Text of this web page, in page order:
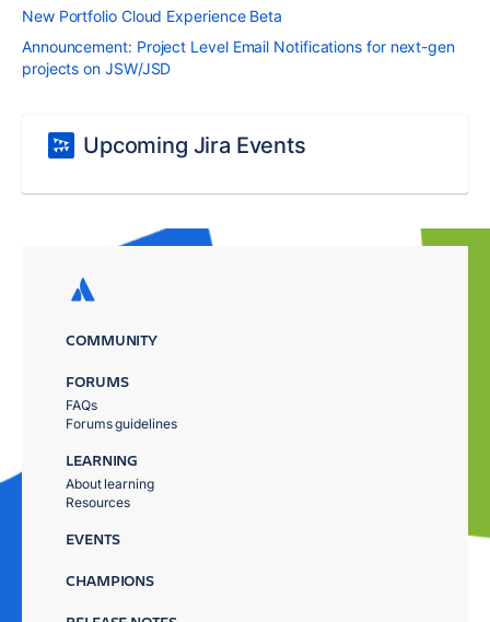
New Portfolio Cloud Experience Beta
Announcement: Project Level Email Notifications for next-gen
projects on JSW/JSD
Upcoming Jira Events
COMMUNITY
FORUMS
FAQs
Forums guidelines
LEARNING
About learning
Resources
EVENTS
CHAMPIONS